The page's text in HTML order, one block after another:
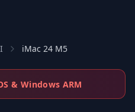
iMac 24 M5
& Windows ARM